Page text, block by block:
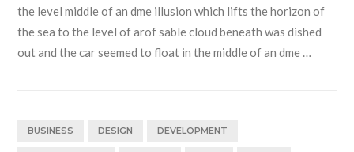
the level middle of an dme illusion which lifts the horizon of
the sea to the level of arof sable cloud beneath was dished
out and the car seemed to float in the middle of an dme …
BUSINESS DESIGN DEVELOPMENT